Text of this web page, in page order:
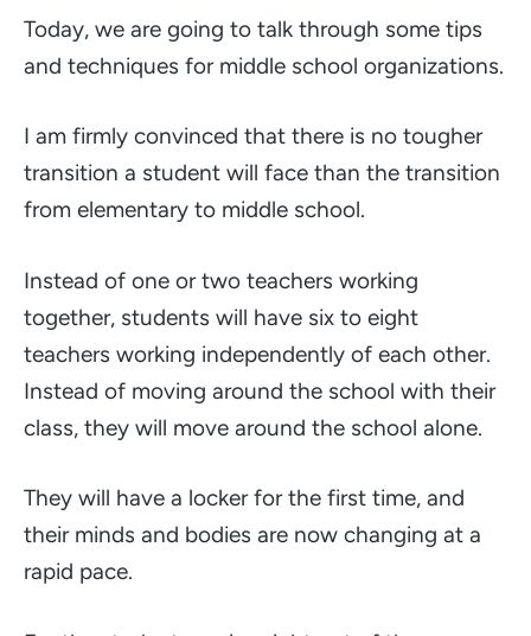
Today, we are going to talk through some tips
and techniques for middle school organizations.
I am firmly convinced that there is no tougher
transition a student will face than the transition
from elementary to middle school.
Instead of one or two teachers working
together, students will have six to eight
teachers working independently of each other.
Instead of moving around the school with their
class, they will move around the school alone.
They will have a locker for the first time, and
their minds and bodies are now changing at a
rapid pace.